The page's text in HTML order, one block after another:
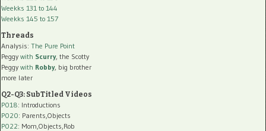
Weekks 131 to 144
Weekks 145 to 157
Threads
Analysis: The Pure Point
Peggy with Scurry, the Scotty
Peggy with Robby, big brother
more later
Q2-Q3: SubTitled Videos
P018: Introductions
P020: Parents,Objects
P022: Mom,Objects,Rob